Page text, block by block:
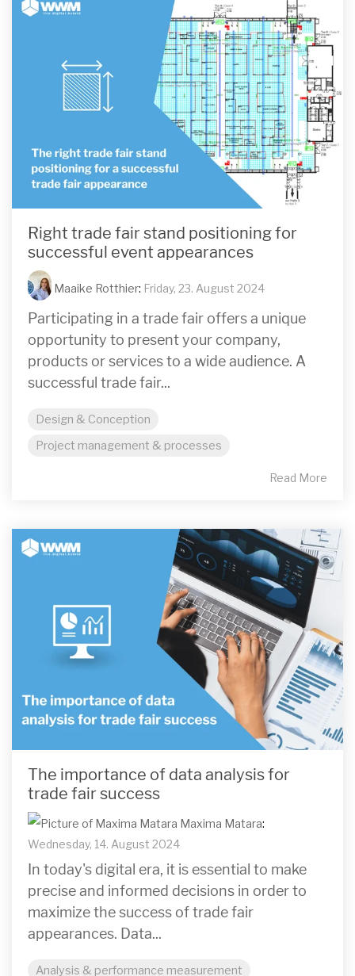
Right trade fair stand positioning for
successful event appearances
Maaike Rotthier: Friday, 23. August 2024
Participating in a trade fair offers a unique
opportunity to present your company,
products or services to a wide audience. A
successful trade fair...
Design & Conception
Project management & processes
Read More
The importance of data analysis for
trade fair success
Maxima Matara:
Wednesday, 14. August 2024
In today's digital era, it is essential to make
precise and informed decisions in order to
maximize the success of trade fair
appearances. Data...
Analysis & performance measurement